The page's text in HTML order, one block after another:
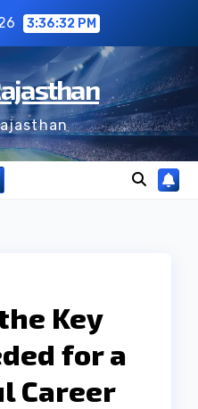
3:36:32 PM
Key
for a
Career